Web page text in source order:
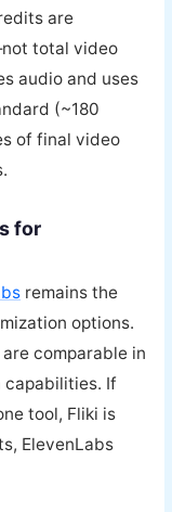
are
total video
audio and uses
(~180
of final video
for
remains the
options.
comparable in
capabilities. If
tool, Fliki is
ElevenLabs